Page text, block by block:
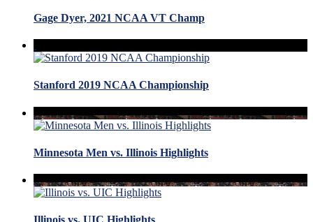
Gage Dyer, 2021 NCAA VT Champ
Stanford 2019 NCAA Championship
Minnesota Men vs. Illinois Highlights